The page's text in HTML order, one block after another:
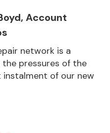
Account
network is a
pressures of the
of our new